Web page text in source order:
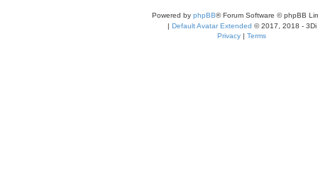
Powered by phpBB® Forum Software © phpBB
| Default Avatar Extended © 2017, 2018 - 3Di
Privacy | Terms